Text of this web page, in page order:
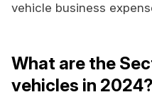
vehicle business
What are the
vehicles in 2024?